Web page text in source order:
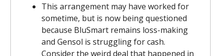
This arrangement may have worked for
sometime, but is now being questioned
because BluSmart remains loss-making
and Gensol is struggling for cash.
Consider the weird deal that happened in